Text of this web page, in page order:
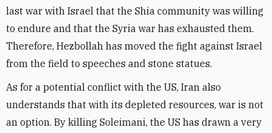
last war with Israel that the Shia community was willing
to endure and that the Syria war has exhausted them.
Therefore, Hezbollah has moved the fight against Israel
from the field to speeches and stone statues.
As for a potential conflict with the US, Iran also
understands that with its depleted resources, war is not
an option. By killing Soleimani, the US has drawn a very